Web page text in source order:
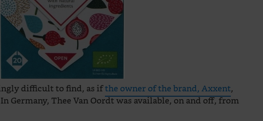
difficult to find, as ifthe owner of the brand, Axxent,
Germany, Thee Van Oordt was available, on and off, from